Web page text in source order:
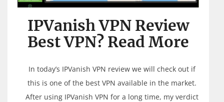
IPVanish VPN Review
Best VPN? Read More
In today’s IPVanish VPN review we will check out if
this is one of the best VPN available in the market.
After using IPVanish VPN for a long time, my verdict